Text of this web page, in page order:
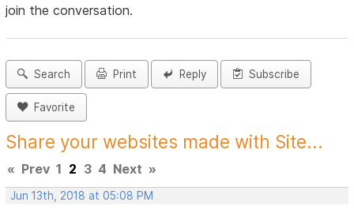
join the conversation.
Search Print Reply Subscribe
Favorite
Share your websites made with Site...
« Prev 1 2 3 4 Next »
Jun 13th, 2018 at 05:08 PM